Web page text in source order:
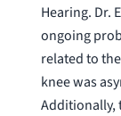
Hearing. Dr.
ongoing
related to
knee was
Additionally,